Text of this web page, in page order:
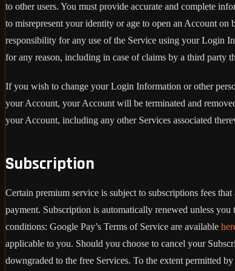
to other users. You must provide accurate and complete
to misrepresent your identity or age to open an Account
responsibility for any use of the Service using your Login
for any reason, including in case of claims by a third party
If you wish to change your Login Information or other
your Account, your Account will be terminated and
your Account, including any other Services associated
Subscription
Certain premium service is subject to subscriptions fees
payment. Subscription is automatically renewed unless
conditions: Google Pay’s Terms of Service are available
applicable to you. Should you choose to cancel your
downgraded to the free Services. To the extent permitted